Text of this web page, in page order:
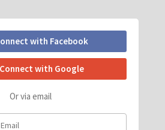
Connect with Facebook
Connect with Google
Or via email